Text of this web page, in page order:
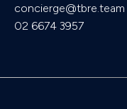
concierge@tbre.team
02 6674 3957